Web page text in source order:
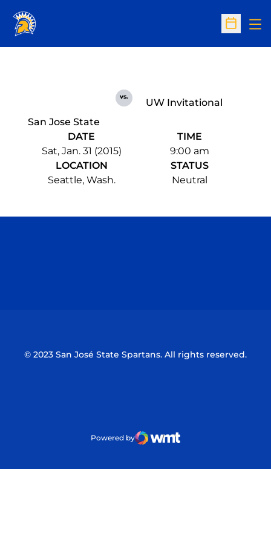
Open
San Jose State
vs.
UW Invitational
DATE
Sat, Jan. 31 (2015)
TIME
9:00 am
LOCATION
Seattle, Wash.
STATUS
Neutral
© 2023 San José State Spartans. All rights reserved.
Powered by
WMT Digital
Opens in a new window